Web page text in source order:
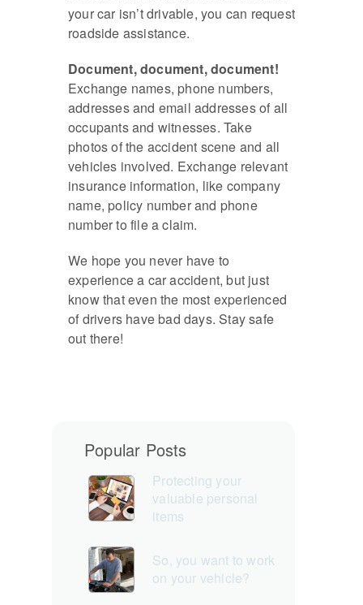
your car isn’t drivable, you can request
roadside assistance.
Document, document, document!
Exchange names, phone numbers,
addresses and email addresses of all
occupants and witnesses. Take
photos of the accident scene and all
vehicles involved. Exchange relevant
insurance information, like company
name, policy number and phone
number to file a claim.
We hope you never have to
experience a car accident, but just
know that even the most experienced
of drivers have bad days. Stay safe
out there!
Popular Posts
Protecting your
valuable personal
items
So, you want to work
on your vehicle?